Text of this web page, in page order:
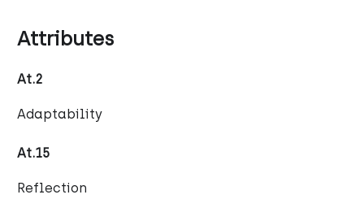
Attributes
At.2
Adaptability
At.15
Reflection